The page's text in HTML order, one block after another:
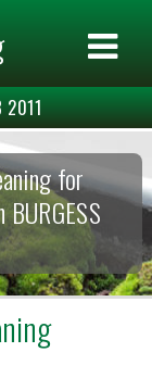
×
2011
for